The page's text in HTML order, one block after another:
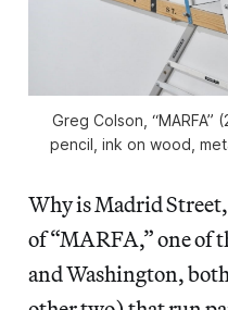
Greg Colson, “MARFA”
pencil, ink on wood,
Why is Madrid
of “MARFA,” one of
and Washington,